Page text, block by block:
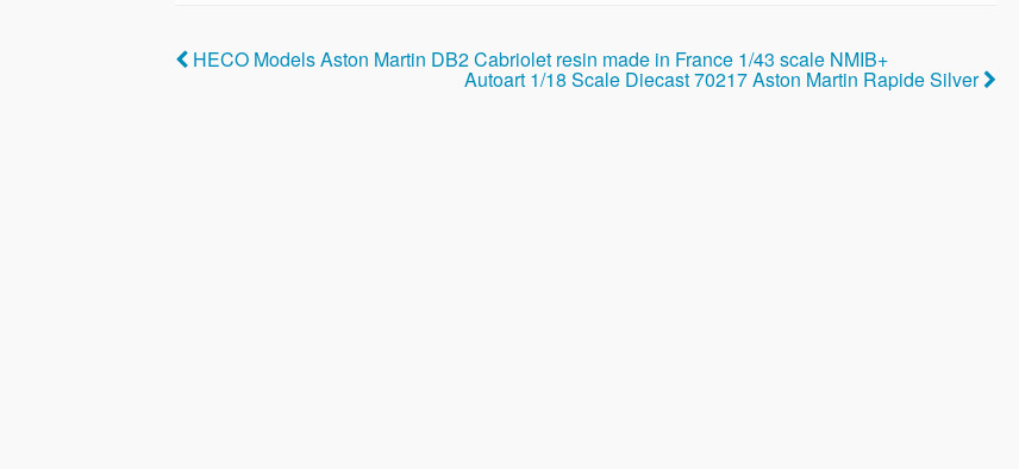
b
o
HECO Models Aston Martin DB2 Cabriolet resin made in France 1/43 scale NMIB+
Autoart 1/18 Scale Diecast 70217 Aston Martin Rapide Silver